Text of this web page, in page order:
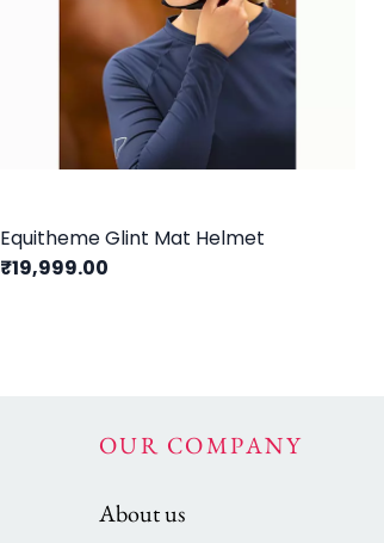
Equitheme Glint Mat Helmet
₹19,999.00
OUR COMPANY
About us